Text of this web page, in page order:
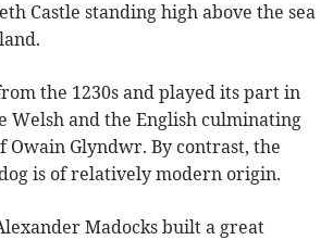
Castle standing high above the sea
the 1230s and played its part in
Welsh and the English culminating
Owain Glyndwr. By contrast, the
is of relatively modern origin.
Madocks built a great